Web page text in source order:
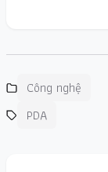
Công nghệ
PDA